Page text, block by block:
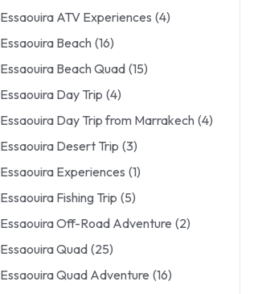
Essaouira ATV Experiences (4)
Essaouira Beach (16)
Essaouira Beach Quad (15)
Essaouira Day Trip (4)
Essaouira Day Trip from Marrakech (4)
Essaouira Desert Trip (3)
Essaouira Experiences (1)
Essaouira Fishing Trip (5)
Essaouira Off-Road Adventure (2)
Essaouira Quad (25)
Essaouira Quad Adventure (16)